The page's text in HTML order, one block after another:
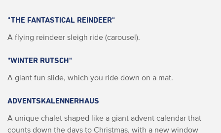
"THE FANTASTICAL REINDEER"
A flying reindeer sleigh ride (carousel).
"WINTER RUTSCH"
A giant fun slide, which you ride down on a mat.
ADVENTSKALENNERHAUS
A unique chalet shaped like a giant advent calendar that
counts down the days to Christmas, with a new window